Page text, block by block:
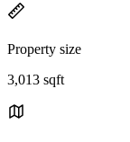
Property size
3,013 sqft